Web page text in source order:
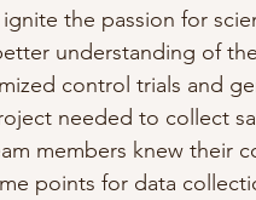
the passion for
understanding of
control trials and
needed to collect
members knew their
points for data